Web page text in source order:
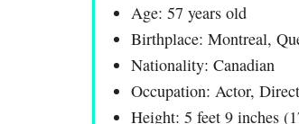
Age: 57 years old
Birthplace: Montreal,
Nationality: Canadian
Occupation: Actor,
Height: 5 feet 9 inches